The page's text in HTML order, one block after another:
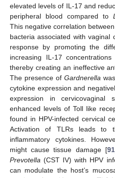
elevated levels of IL-17 and
peripheral blood compared to
This negative correlation
bacteria associated with vaginal
response by promoting the
increasing IL-17
thereby creating an ineffective
The presence of Gardnerella
cytokine expression and
expression in cervicovaginal
enhanced levels of Toll like
found in HPV-infected cervical
Activation of TLRs leads to
inflammatory cytokines.
might cause tissue damage [91
Prevotella (CST IV) with HPV
can modulate the host’s